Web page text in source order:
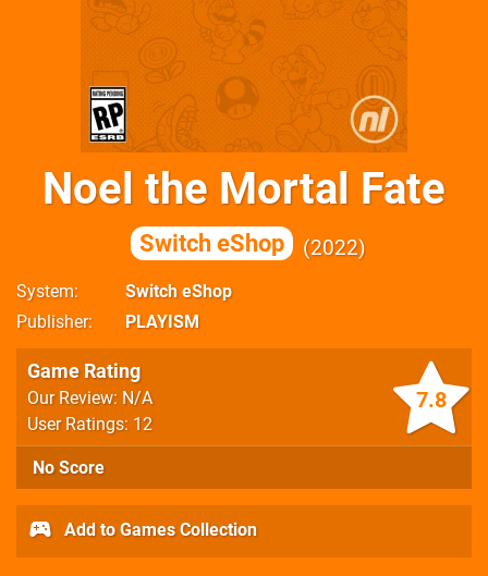
Noel the Mortal Fate
Switch eShop 2022
System
Switch eShop
Publisher
PLAYISM
7.8
Game Rating
Our Review: N/A
User Ratings: 12
No Score
Add to Games Collection